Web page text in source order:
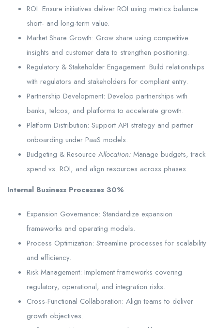
ROI: Ensure initiatives deliver ROI using metrics balance
short- and long-term value.
Market Share Growth: Grow share using competitive
insights and customer data to strengthen positioning.
Regulatory & Stakeholder Engagement: Build relationships
with regulators and stakeholders for compliant entry.
Partnership Development: Develop partnerships with
banks, telcos, and platforms to accelerate growth.
Platform Distribution: Support API strategy and partner
onboarding under PaaS models.
Budgeting & Resource Allocation: Manage budgets, track
spend vs. ROI, and align resources across phases.
Internal Business Processes 30%
Expansion Governance: Standardize expansion
frameworks and operating models.
Process Optimization: Streamline processes for scalability
and efficiency.
Risk Management: Implement frameworks covering
regulatory, operational, and integration risks.
Cross-Functional Collaboration: Align teams to deliver
growth objectives.